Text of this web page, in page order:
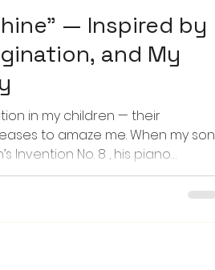
— Inspired by
and My
in my children — their
to amaze me. When my son
Invention No. 8 , his piano
him to create a story for the
came up with was that his lovie,